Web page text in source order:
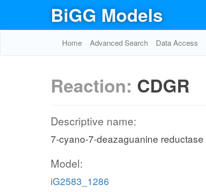
BiGG Models
Home Advanced Search Data Access
Reaction: CDGR
Descriptive name:
7-cyano-7-deazaguanine reductase
Model:
iG2583_1286